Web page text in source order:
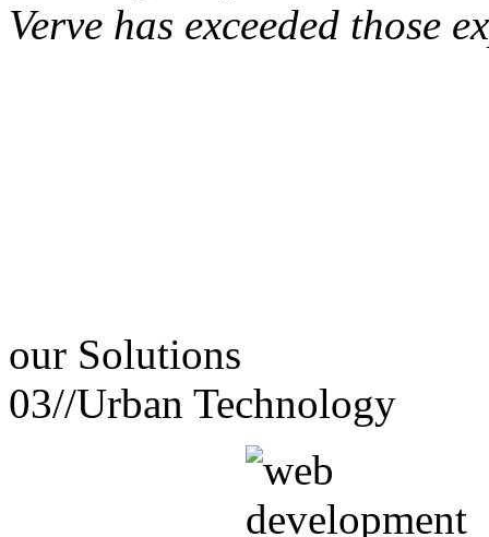
Verve has exceeded those
our Solutions
03//Urban Technology